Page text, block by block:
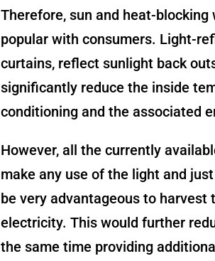
Therefore, sun and heat-
popular with consumers. Light-
curtains, reflect sunlight back
significantly reduce the inside
conditioning and the associated
However, all the currently
make any use of the light and
be very advantageous to
electricity. This would further
the same time providing